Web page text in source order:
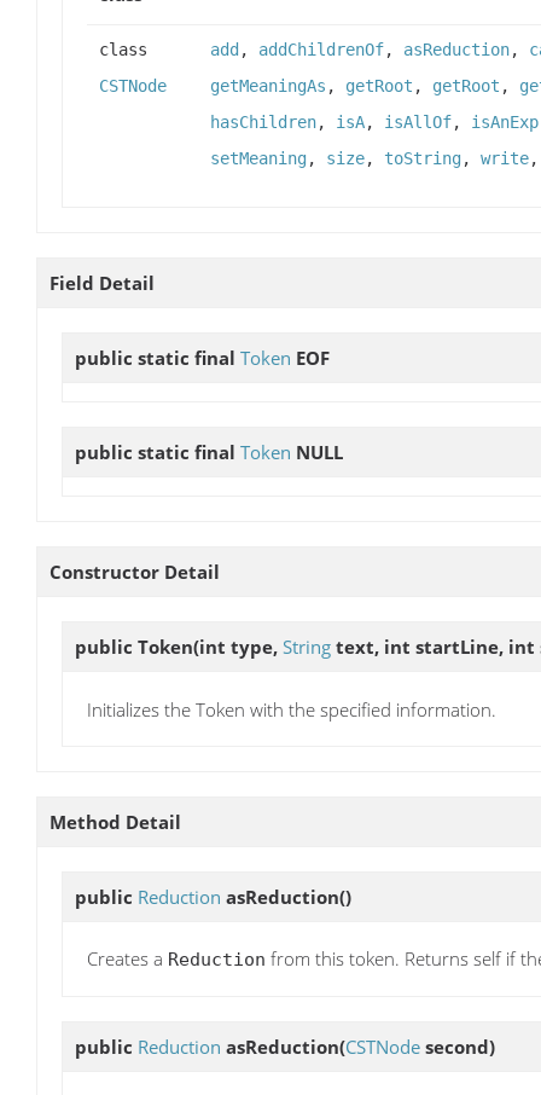
class
CSTNode
add , addChildrenOf, asReduction,
getMeaningAs , getRoot , getRoot ,
hasChildren, isA, isAllOf,
setMeaning, size, toString, write
Field Detail
public static final Token EOF
public static final Token NULL
Constructor Detail
public Token(int type, String text, int startLine, int
Initializes the Token with the specified information.
Method Detail
public Reduction asReduction()
Creates a Reduction from this token. Returns self if
public Reduction asReduction(CSTNode second)